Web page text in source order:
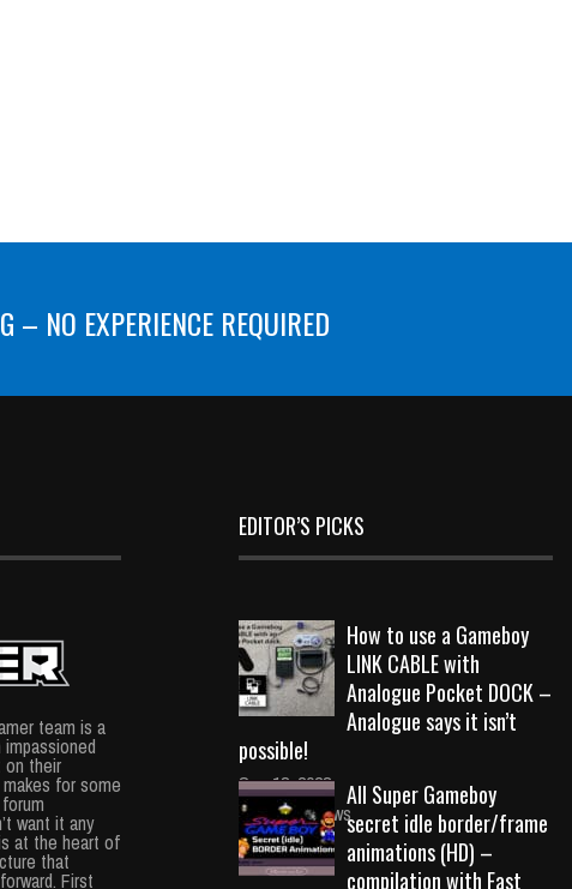
– NO EXPERIENCE REQUIRED
team is a
on their
for some
want it any
at the heart of
that
First
EDITOR’S PICKS
How to use a Gameboy
LINK CABLE with
Analogue Pocket DOCK –
Analogue says it isn’t
possible!
Sep 18, 2023
10719 Views
All Super Gameboy
secret idle border/frame
animations (HD) –
compilation with Fast